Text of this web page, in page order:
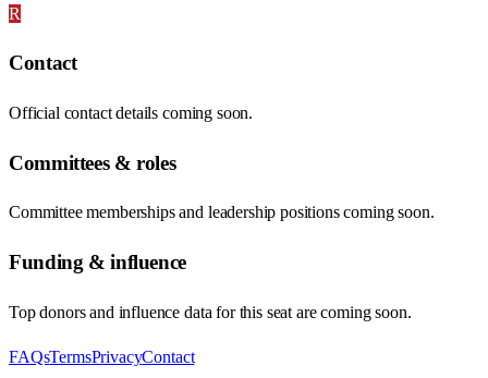
R
Contact
Official contact details coming soon.
Committees & roles
Committee memberships and leadership positions coming soon.
Funding & influence
Top donors and influence data for this seat are coming soon.
FAQsTermsPrivacyContact